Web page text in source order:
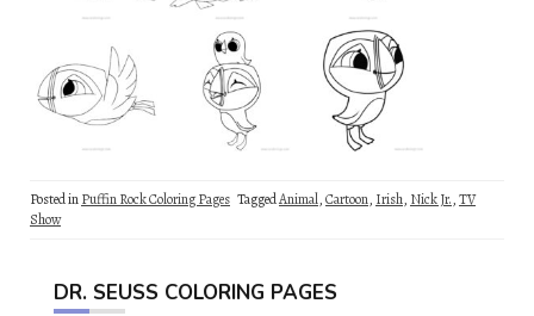
Posted inPuffin Rock Coloring Pages TaggedAnimal,Cartoon, Irish, Nick Jr.,TV
Show
DR. SEUSS COLORING PAGES